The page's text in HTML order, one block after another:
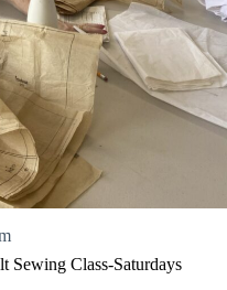
Sewing Class-Saturdays